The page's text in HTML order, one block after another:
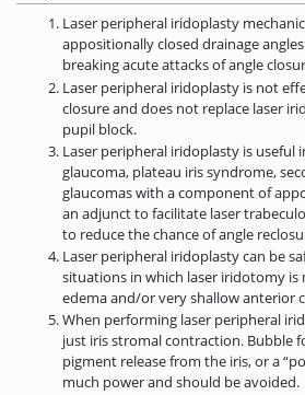
Laser peripheral iridoplasty
appositionally closed drainage
breaking acute attacks of angle
Laser peripheral iridoplasty is not
closure and does not replace laser
pupil block.
Laser peripheral iridoplasty is useful
glaucoma, plateau iris syndrome,
glaucomas with a component of
an adjunct to facilitate laser
to reduce the chance of angle
Laser peripheral iridoplasty can be
situations in which laser iridotomy is
edema and/or very shallow anterior
When performing laser peripheral
just iris stromal contraction. Bubble
pigment release from the iris, or a
much power and should be avoided.